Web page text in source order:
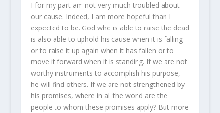
I for my part am not very much troubled about
our cause. Indeed, I am more hopeful than I
expected to be. God who is able to raise the dead
is also able to uphold his cause when it is falling
or to raise it up again when it has fallen or to
move it forward when it is standing. If we are not
worthy instruments to accomplish his purpose,
he will find others. If we are not strengthened by
his promises, where in all the world are the
people to whom these promises apply? But more